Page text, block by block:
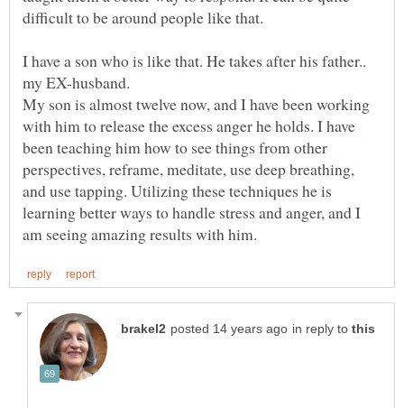
difficult to be around people like that.
I have a son who is like that. He takes after his father..
my EX-husband.
My son is almost twelve now, and I have been working
with him to release the excess anger he holds. I have
been teaching him how to see things from other
perspectives, reframe, meditate, use deep breathing,
and use tapping. Utilizing these techniques he is
learning better ways to handle stress and anger, and I
in reply to